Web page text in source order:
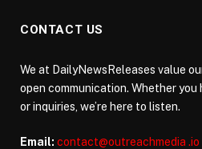
CONTACT US
We at DailyNewsReleases value
open communication. Whether you
or inquiries, we’re here to listen.
Email: contact@outreachmedia .io